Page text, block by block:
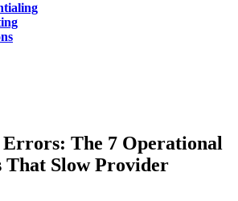
The 7 Operational
That Slow Provider